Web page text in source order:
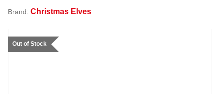
Brand: Christmas Elves
Out of Stock